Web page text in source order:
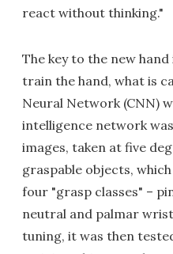
react without thinking."
The key to the new
train the hand, what is
Neural Network (CNN)
intelligence network
images, taken at five
graspable objects,
four "grasp classes" –
neutral and palmar
tuning, it was then